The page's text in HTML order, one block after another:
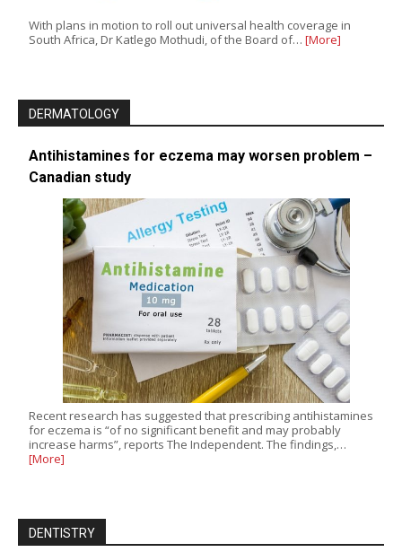
With plans in motion to roll out universal health coverage in
South Africa, Dr Katlego Mothudi, of the Board of… [More]
DERMATOLOGY
Antihistamines for eczema may worsen problem –
Canadian study
Recent research has suggested that prescribing antihistamines
for eczema is “of no significant benefit and may probably
increase harms”, reports The Independent. The findings,…
[More]
DENTISTRY